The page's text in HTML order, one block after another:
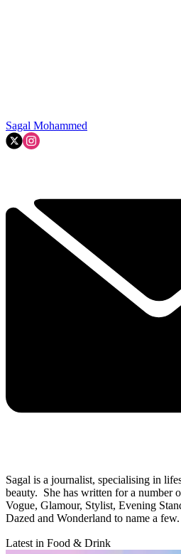
Sagal Mohammed
Sagal is a journalist, specialising in
beauty. She has written for a number
Vogue, Glamour, Stylist, Evening
Dazed and Wonderland to name a few.
Latest in Food & Drink